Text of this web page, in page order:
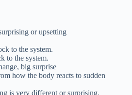
or upsetting
to the system.
to the system.
big surprise
how the body reacts to sudden
is very different or surprising.